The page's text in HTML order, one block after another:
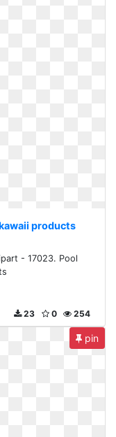
products
- 17023. Pool
254
0
23
pin